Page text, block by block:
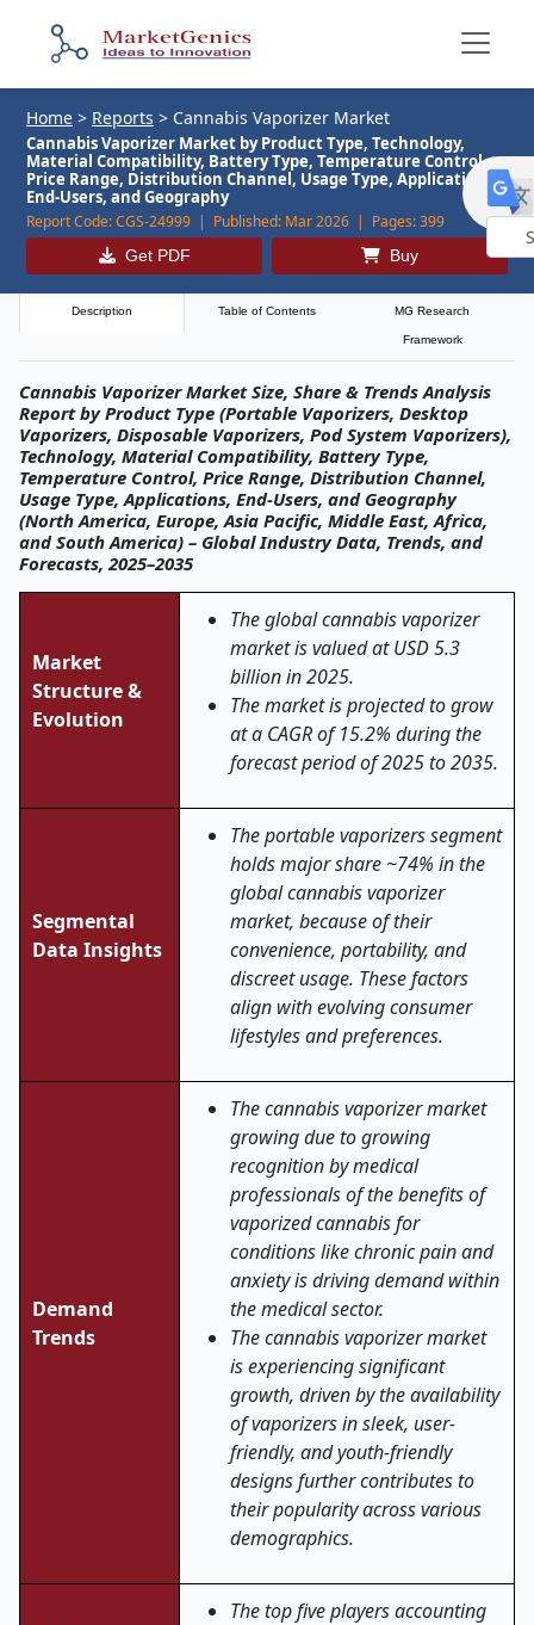
Home > Reports > Cannabis Vaporizer Market
Cannabis Vaporizer Market by Product Type, Technology,
Material Compatibility, Battery Type, Temperature Control,
Price Range, Distribution Channel, Usage Type, Applications,
End-Users, and Geography
Report Code:CGS-24999 | Published: Mar 2026 | Pages:399
Get PDF Buy
Description Table of Contents MG Research
Framework
Cannabis Vaporizer Market Size, Share & Trends Analysis
Report by Product Type (Portable Vaporizers, Desktop
Vaporizers, Disposable Vaporizers, Pod System Vaporizers),
Technology, Material Compatibility, Battery Type,
Temperature Control, Price Range, Distribution Channel,
Usage Type, Applications, End-Users, and Geography
(North America, Europe, Asia Pacific, Middle East, Africa,
and South America) – Global Industry Data, Trends, and
Forecasts, 2025–2035
Market
Structure &
Evolution
The global cannabis vaporizer
market is valued at USD 5.3
billion in 2025.
The market is projected to grow
at a CAGR of 15.2% during the
forecast period of 2025 to 2035.
Segmental
Data Insights
The portable vaporizers segment
holds major share ~74% in the
global cannabis vaporizer
market, because of their
convenience, portability, and
discreet usage. These factors
align with evolving consumer
lifestyles and preferences.
Demand
Trends
The cannabis vaporizer market
growing due to growing
recognition by medical
professionals of the benefits of
vaporized cannabis for
conditions like chronic pain and
anxiety is driving demand within
the medical sector.
The cannabis vaporizer market
is experiencing significant
growth, driven by the availability
of vaporizers in sleek, user-
friendly, and youth-friendly
designs further contributes to
their popularity across various
demographics.
The top five players accounting
by